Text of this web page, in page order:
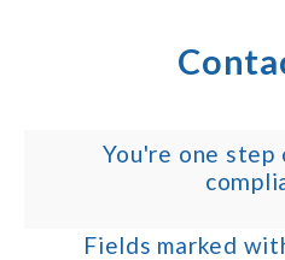
You're one
Fields marked